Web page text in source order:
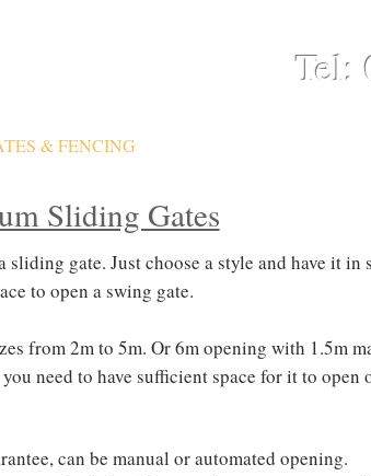
Tel:
& FENCING
Sliding Gates
gate. Just choose a style and have it
to open a swing gate.
from 2m to 5m. Or 6m opening with 1.5m
need to have sufficient space for it to open
can be manual orautomated opening.